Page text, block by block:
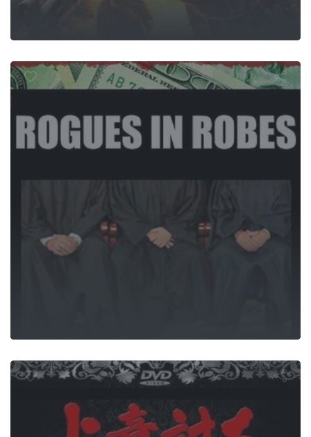
In
or Duty:
Rebellion